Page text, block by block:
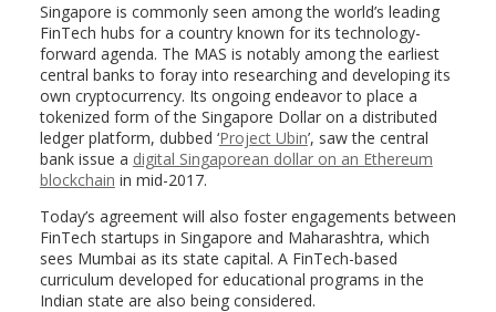
Singapore is commonly seen among the world’s leading
FinTech hubs for a country known for its technology-
forward agenda. The MAS is notably among the earliest
central banks to foray into researching and developing its
own cryptocurrency. Its ongoing endeavor to place a
tokenized form of the Singapore Dollar on a distributed
ledger platform, dubbed ‘Project Ubin’, saw the central
bank issue a digital Singaporean dollar on an Ethereum
blockchain in mid-2017.
Today’s agreement will also foster engagements between
FinTech startups in Singapore and Maharashtra, which
sees Mumbai as its state capital. A FinTech-based
curriculum developed for educational programs in the
Indian state are also being considered.